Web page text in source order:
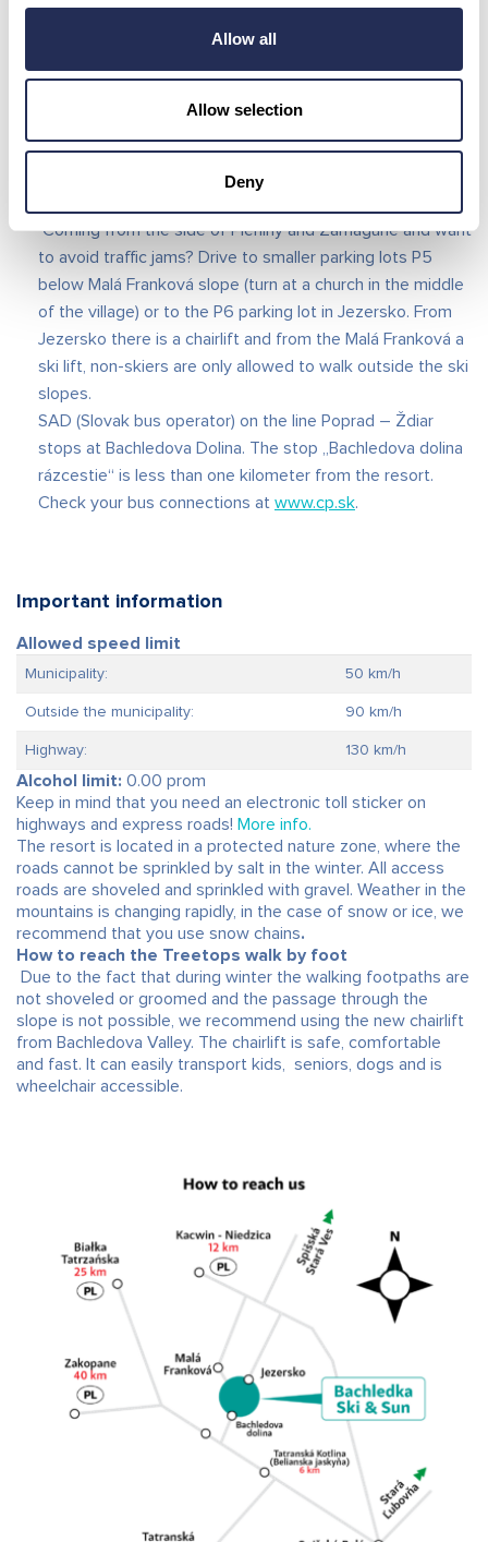
Allow all
Allow selection
Deny
Follow the instructions of the parking staff and the police
and park on the first spot they guide you to. All our
and own private parking spaces). Our other parking lot P3
is located on the road to Ždiar on the left side, about 2
km from the resort. There are shuttle buses between
Coming from the side of Pieniny and Zamagurie and want
to avoid traffic jams? Drive to smaller parking lots P5
below Malá Franková slope (turn at a church in the middle
of the village) or to the P6 parking lot in Jezersko. From
Jezersko there is a chairlift and from the Malá Franková a
ski lift, non-skiers are only allowed to walk outside the ski
slopes.
SAD (Slovak bus operator) on the line Poprad – Ždiar
stops at Bachledova Dolina. The stop „Bachledova dolina
rázcestie“ is less than one kilometer from the resort.
Check your bus connections at www.cp.sk.
Important information
Allowed speed limit
Municipality: 50 km/h
Outside the municipality: 90 km/h
Highway: 130 km/h
Alcohol limit: 0.00 prom
Keep in mind that you need an electronic toll sticker on
highways and express roads! More info.
The resort is located in a protected nature zone, where the
roads cannot be sprinkled by salt in the winter. All access
roads are shoveled and sprinkled with gravel. Weather in the
mountains is changing rapidly, in the case of snow or ice, we
recommend that you use snow chains.
How to reach the Treetops walk by foot
Due to the fact that during winter the walking footpaths are
not shoveled or groomed and the passage through the
slope is not possible, we recommend using the new chairlift
from Bachledova Valley. The chairlift is safe, comfortable
and fast. It can easily transport kids, seniors, dogs and is
wheelchair accessible.